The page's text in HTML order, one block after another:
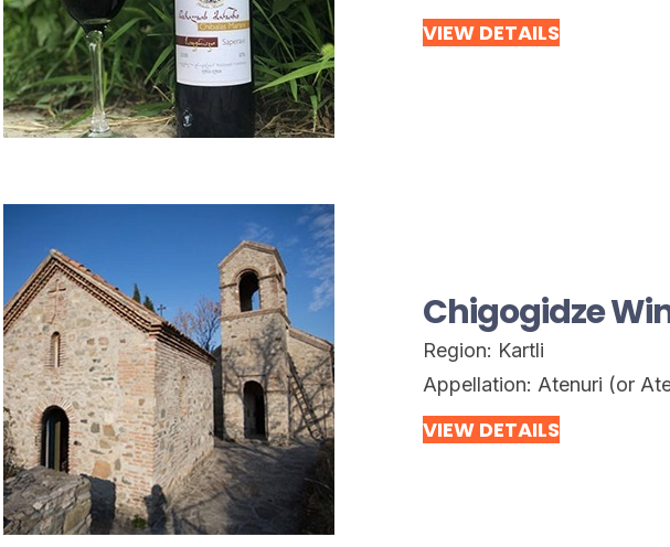
VIEW DETAILS
Chigogidze
Region: Kartli
Appellation: Atenuri (or
VIEW DETAILS